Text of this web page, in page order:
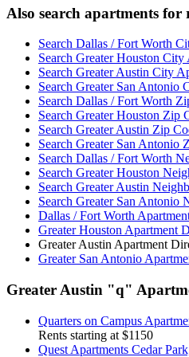
Also search apartments for
Search Dallas / Fort Worth
Search Greater Houston City
Search Greater Austin City
Search Greater San Antonio
Search Dallas / Fort Worth
Search Greater Houston Zip
Search Greater Austin Zip
Search Greater San Antonio
Search Dallas / Fort Worth
Search Greater Houston
Search Greater Austin
Search Greater San Antonio
Dallas / Fort Worth
Greater Houston Apartment
Greater Austin Apartment
Greater San Antonio
Greater Austin "q"
Quarters on Campus
Rents starting at $1150
Quest Apartments Cedar